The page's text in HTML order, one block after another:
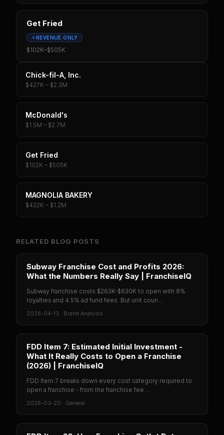
Get Fried
REVENUE ONLY
$102K–$505K
Chick-fil-A, Inc.
$427K – $2.3M
McDonald's
$1.5M – $2.7M
Get Fried
$102K – $505K
MAGNOLIA BAKERY
$422K – $1.2M
RELATED BLOG POSTS
Subway Franchise Cost and Profits 2026:
What the Numbers Really Say | FranchiseIQ
Subway franchise costs $263K-$630K to open with 8%
royalties and 4.5% ad fund fees. But unit coun...
2026-04-13 · Brand Analysis
FDD Item 7: Estimated Initial Investment -
What It Really Costs to Open a Franchise
(2026) | FranchiseIQ
FDD Item 7 breaks down every cost category required to
open a franchise - from the franchise fee ...
2026-03-20 · General